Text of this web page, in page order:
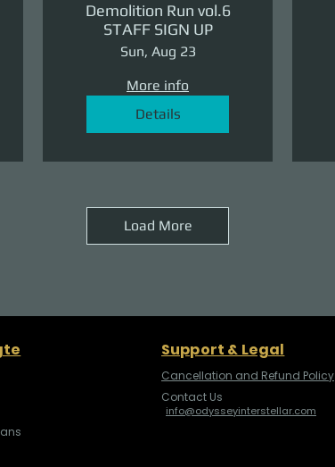
Demolition Run vol.6
STAFF SIGN UP
Sun, Aug 23
More info
Details
Load More
Support & Legal
Cancellation and Refund Policy
Contact Us
info@odysseyinterstellar.com